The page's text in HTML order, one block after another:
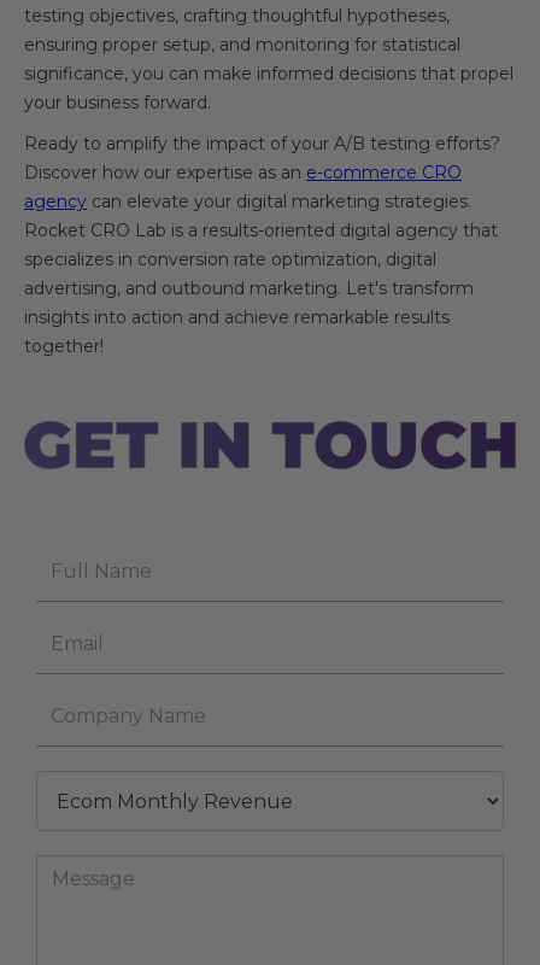
testing objectives, crafting thoughtful hypotheses,
ensuring proper setup, and monitoring for statistical
significance, you can make informed decisions that propel
your business forward.
Ready to amplify the impact of your A/B testing efforts?
Discover how our expertise as an e-commerce CRO
agency can elevate your digital marketing strategies.
Rocket CRO Lab is a results-oriented digital agency that
specializes in conversion rate optimization, digital
advertising, and outbound marketing. Let's transform
insights into action and achieve remarkable results
together!